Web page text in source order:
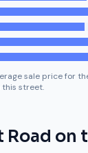
sale price for
this street.
Road on